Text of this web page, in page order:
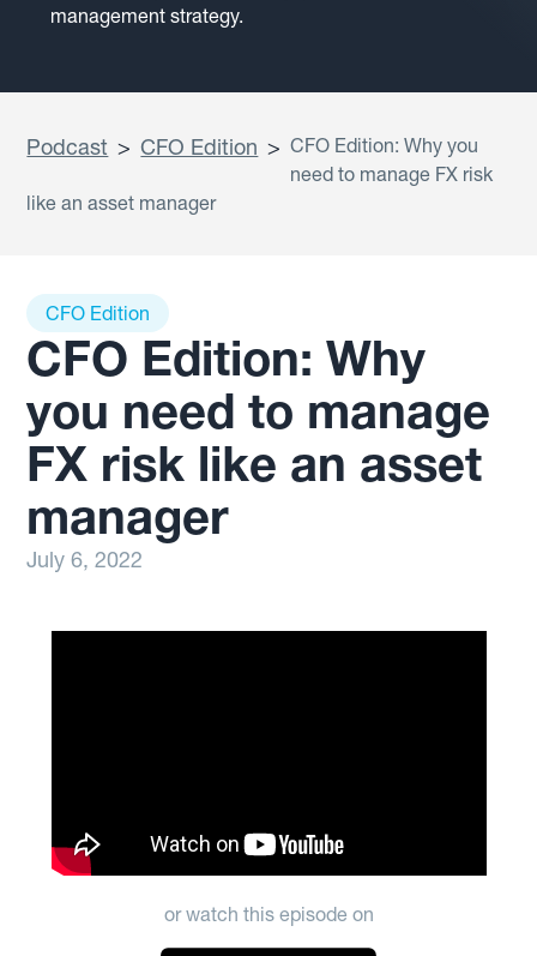
management strategy.
Podcast > CFO Edition > CFO Edition: Why you
need to manage FX risk
like an asset manager
CFO Edition
CFO Edition: Why
you need to manage
FX risk like an asset
manager
July 6, 2022
or watch this episode on